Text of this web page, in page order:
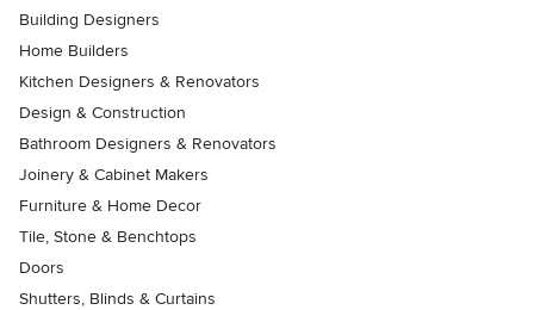
Building Designers
Home Builders
Kitchen Designers & Renovators
Design & Construction
Bathroom Designers & Renovators
Joinery & Cabinet Makers
Furniture & Home Decor
Tile, Stone & Benchtops
Doors
Shutters, Blinds & Curtains